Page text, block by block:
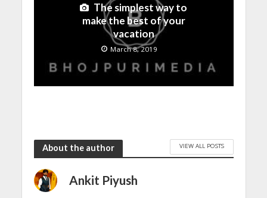
The simplest way to
make the best of your
vacation
March 8, 2019
About the author VIEW ALL POSTS
Ankit Piyush